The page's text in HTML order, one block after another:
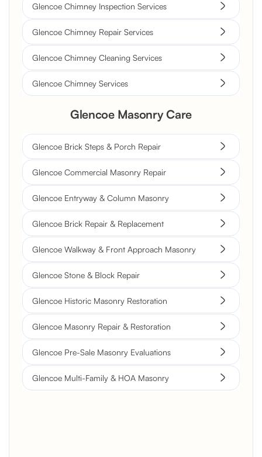
Glencoe Chimney Inspection Services
Glencoe Chimney Repair Services
Glencoe Chimney Cleaning Services
Glencoe Chimney Services
Glencoe Masonry Care
Glencoe Brick Steps & Porch Repair
Glencoe Commercial Masonry Repair
Glencoe Entryway & Column Masonry
Glencoe Brick Repair & Replacement
Glencoe Walkway & Front Approach Masonry
Glencoe Stone & Block Repair
Glencoe Historic Masonry Restoration
Glencoe Masonry Repair & Restoration
Glencoe Pre-Sale Masonry Evaluations
Glencoe Multi-Family & HOA Masonry